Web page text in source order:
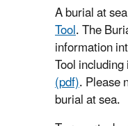
A burial at
Tool. The
information
Tool
(pdf). Please
burial at sea.